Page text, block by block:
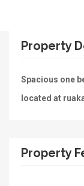
Property
Spacious one
located at
Property